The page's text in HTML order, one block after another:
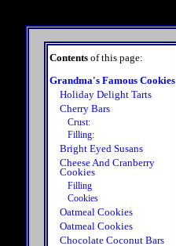
Contents of this page:
Grandma's Famous Cookies
Holiday Delight Tarts
Cherry Bars
Crust:
Filling:
Bright Eyed Susans
Cheese And Cranberry
Cookies
Filling
Cookies
Oatmeal Cookies
Oatmeal Cookies
Chocolate Coconut Bars